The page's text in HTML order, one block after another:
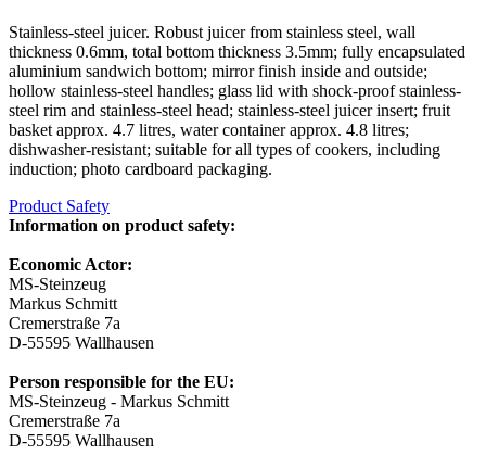
Stainless-steel juicer. Robust juicer from stainless steel, wall
thickness 0.6mm, total bottom thickness 3.5mm; fully encapsulated
aluminium sandwich bottom; mirror finish inside and outside;
hollow stainless-steel handles; glass lid with shock-proof stainless-
steel rim and stainless-steel head; stainless-steel juicer insert; fruit
basket approx. 4.7 litres, water container approx. 4.8 litres;
dishwasher-resistant; suitable for all types of cookers, including
induction; photo cardboard packaging.
Product Safety
Information on product safety:
Economic Actor:
MS-Steinzeug
Markus Schmitt
Cremerstraße 7a
D-55595 Wallhausen
Person responsible for the EU:
MS-Steinzeug - Markus Schmitt
Cremerstraße 7a
D-55595 Wallhausen